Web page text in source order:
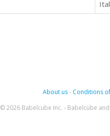
About us- Conditions
© 2026 Babelcube Inc. - Babelcube